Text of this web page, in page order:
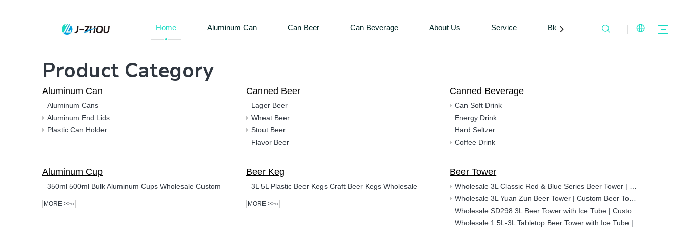
Home Aluminum Can Can Beer Can Beverage About Us Service Blogs Contact Us
Product Category
Aluminum Can
Aluminum Cans
Aluminum End Lids
Plastic Can Holder
Canned Beer
Lager Beer
Wheat Beer
Stout Beer
Flavor Beer
Canned Beverage
Can Soft Drink
Energy Drink
Hard Seltzer
Coffee Drink
Aluminum Cup
350ml 500ml Bulk Aluminum Cups Wholesale Custom
MORE >>»
Beer Keg
3L 5L Plastic Beer Kegs Craft Beer Kegs Wholesale
MORE >>»
Beer Tower